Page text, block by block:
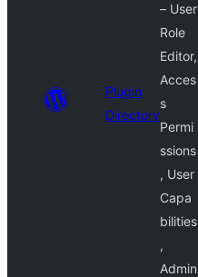
Plugin
Directory
– User
Role
Editor,
Acces
s
Permi
ssions
, User
Capa
bilities
,
Admin